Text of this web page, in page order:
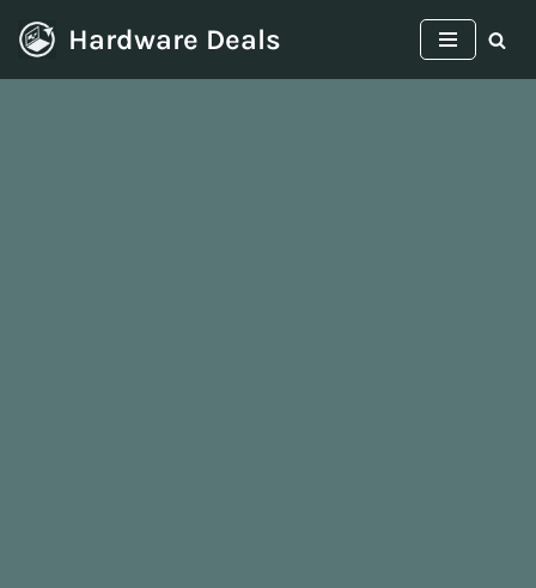
Skip
Hardware Deals